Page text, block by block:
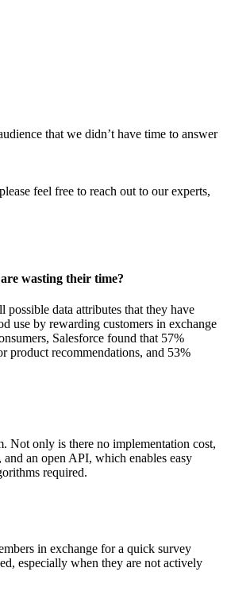
that we didn’t have time to answer
feel free to reach out to our experts,
wasting their time?
data attributes that they have
use by rewarding customers in exchange
Salesforce found that 57%
product recommendations, and 53%
Not only is there no implementation cost,
an open API, which enables easy
required.
in exchange for a quick survey
especially when they are not actively